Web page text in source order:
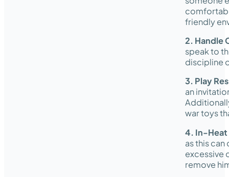
friendly
2. Handle
speak to
discipline
3. Play
an
war toys
4. In-Heat
as this
excessive
remove